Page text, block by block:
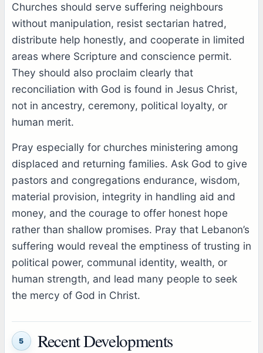
Churches should serve suffering neighbours
without manipulation, resist sectarian hatred,
distribute help honestly, and cooperate in limited
areas where Scripture and conscience permit.
They should also proclaim clearly that
reconciliation with God is found in Jesus Christ,
not in ancestry, ceremony, political loyalty, or
human merit.
Pray especially for churches ministering among
displaced and returning families. Ask God to give
pastors and congregations endurance, wisdom,
material provision, integrity in handling aid and
money, and the courage to offer honest hope
rather than shallow promises. Pray that Lebanon’s
suffering would reveal the emptiness of trusting in
political power, communal identity, wealth, or
human strength, and lead many people to seek
the mercy of God in Christ.
5 Recent Developments